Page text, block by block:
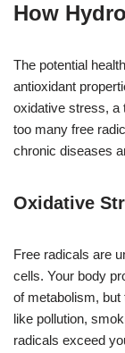
How
The potential
antioxidant
oxidative stress, a
too many free
chronic diseases
Oxidative
Free radicals are
cells. Your body
of metabolism,
like pollution,
radicals exceed